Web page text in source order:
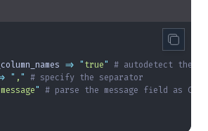
=> "true" # autodetect the
" ," # specify the separator
message" # parse the message field as CSV